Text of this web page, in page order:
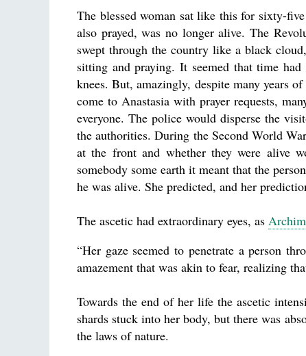
The blessed woman sat like this for sixty-
also prayed, was no longer alive. The
swept through the country like a black
sitting and praying. It seemed that time
knees. But, amazingly, despite many years
come to Anastasia with prayer requests,
everyone. The police would disperse the
the authorities. During the Second World
at the front and whether they were alive
somebody some earth it meant that the
he was alive. She predicted, and her
The ascetic had extraordinary eyes, as
“Her gaze seemed to penetrate a person
amazement that was akin to fear, realizing
Towards the end of her life the ascetic
shards stuck into her body, but there was
the laws of nature.